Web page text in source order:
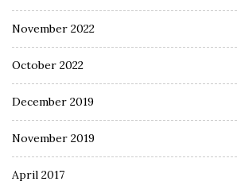
November 2022
October 2022
December 2019
November 2019
April 2017